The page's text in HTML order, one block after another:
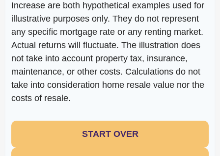
Increase are both hypothetical examples used for
illustrative purposes only. They do not represent
any specific mortgage rate or any renting market.
Actual returns will fluctuate. The illustration does
not take into account property tax, insurance,
maintenance, or other costs. Calculations do not
take into consideration home resale value nor the
costs of resale.
START OVER